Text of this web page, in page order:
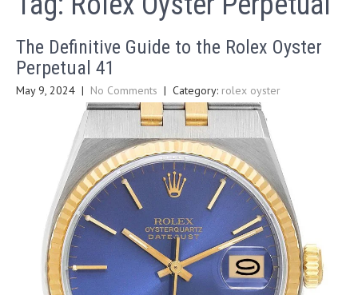
The Definitive Guide to the Rolex Oyster
Perpetual 41
May 9, 2024 | No Comments | Category: rolex oyster